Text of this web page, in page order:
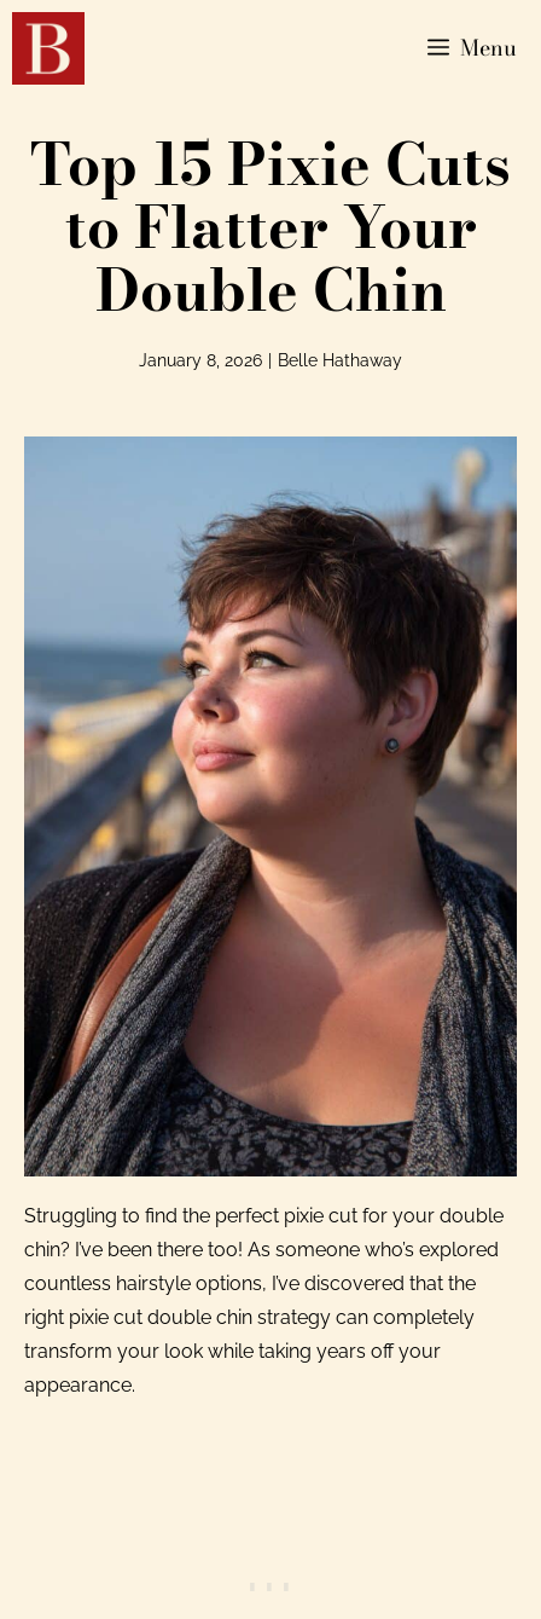
Menu
Top 15 Pixie Cuts
to Flatter Your
Double Chin
January 8, 2026 Belle Hathaway
Struggling to find the perfect pixie cut for your double
chin? I’ve been there too! As someone who’s explored
countless hairstyle options, I’ve discovered that the
right pixie cut double chin strategy can completely
transform your look while taking years off your
appearance.